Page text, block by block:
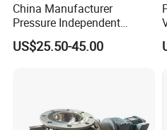
China Manufacturer
Pressure Independent
Control Valve Balancing
Valve Picv
US$25.50-45.00